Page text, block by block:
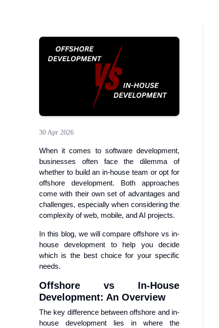
30 Apr 2026
When it comes to software development,
businesses often face the dilemma of
whether to build an in-house team or opt for
offshore development. Both approaches
come with their own set of advantages and
challenges, especially when considering the
complexity of web, mobile, and AI projects.
In this blog, we will compare offshore vs in-
house development to help you decide
which is the best choice for your specific
needs.
Offshore vs In-House
Development: An Overview
The key difference between offshore and in-
house development lies in where the